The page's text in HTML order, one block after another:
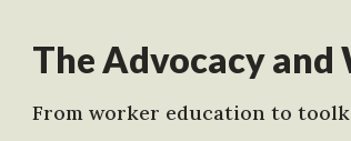
The Advocacy
From worker education to